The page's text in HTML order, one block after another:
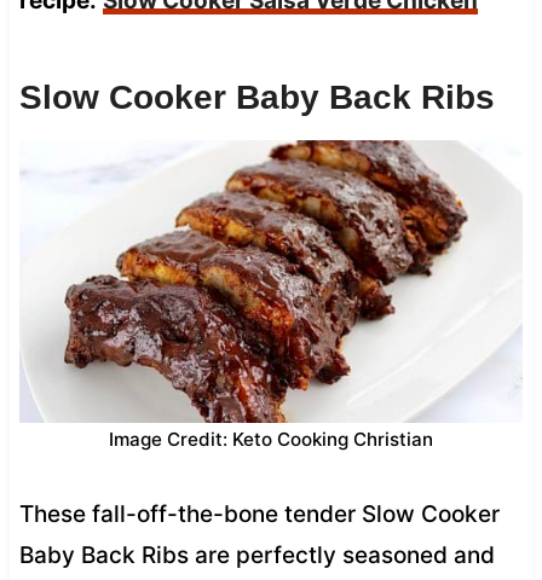
Slow Cooker Baby Back Ribs
Image Credit: Keto Cooking Christian
These fall-off-the-bone tender Slow Cooker
Baby Back Ribs are perfectly seasoned and